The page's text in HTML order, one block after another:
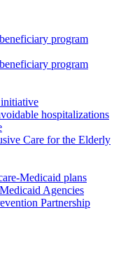
program
program
hospitalizations
Care for the Elderly
Medicaid plans
Agencies
Partnership